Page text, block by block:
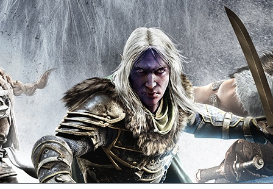
Skip
to
content